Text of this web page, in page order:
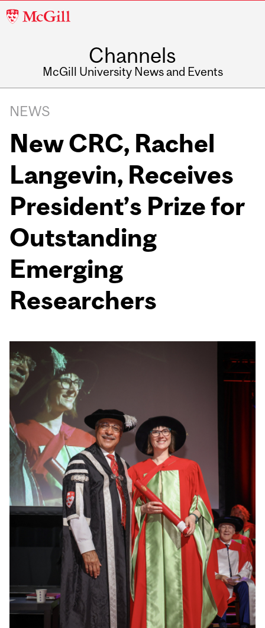
McGill
Channels
McGill University News and Events
NEWS
New CRC, Rachel
Langevin, Receives
President’s Prize for
Outstanding
Emerging
Researchers